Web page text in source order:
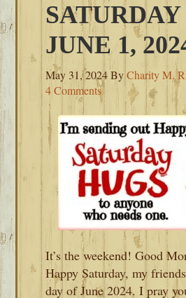
JUNE 1,
May 31, 2024ByCharity M.
4 Comments
It’s the weekend! Good
Happy Saturday, my
day of June 2024. I pray